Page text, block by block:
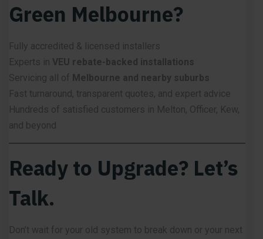
Green Melbourne?
Fully accredited & licensed installers
Experts in VEU rebate-backed installations
Servicing all of
Melbourne and nearby suburbs
Fast turnaround, transparent quotes, and expert advice
Hundreds of satisfied customers in Melton, Officer, Kew,
and beyond
Ready to Upgrade? Let’s
Talk.
Don’t wait for your old system to break down or your next